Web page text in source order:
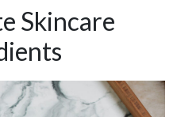
Skincare